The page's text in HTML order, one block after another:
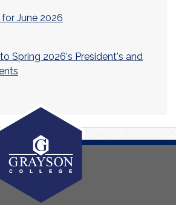
June 2026
Spring 2026's President's and